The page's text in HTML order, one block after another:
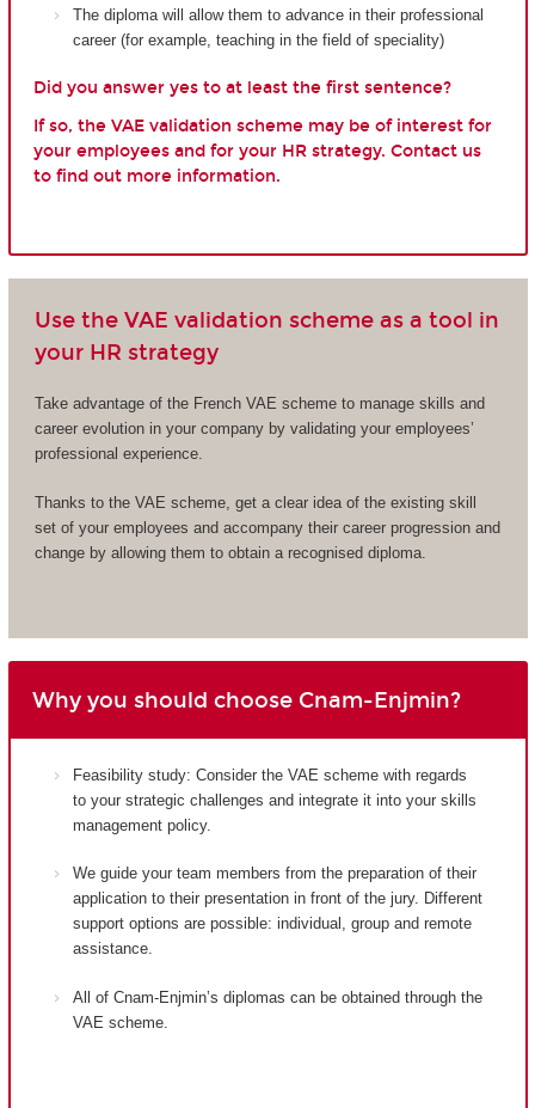
The diploma will allow them to advance in their professional
career (for example, teaching in the field of speciality)
Did you answer yes to at least the first sentence?
If so, the VAE validation scheme may be of interest for
your employees and for your HR strategy. Contact us
to find out more information.
Use the VAE validation scheme as a tool in
your HR strategy
Take advantage of the French VAE scheme to manage skills and
career evolution in your company by validating your employees’
professional experience.
Thanks to the VAE scheme, get a clear idea of the existing skill
set of your employees and accompany their career progression and
change by allowing them to obtain a recognised diploma.
Why you should choose Cnam-Enjmin?
Feasibility study: Consider the VAE scheme with regards
to your strategic challenges and integrate it into your skills
management policy.
We guide your team members from the preparation of their
application to their presentation in front of the jury. Different
support options are possible: individual, group and remote
assistance.
All of Cnam-Enjmin’s diplomas can be obtained through the
VAE scheme.